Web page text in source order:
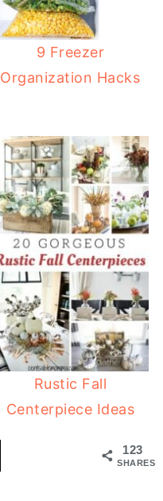
9 Freezer
Organization Hacks
Rustic Fall
Centerpiece Ideas
123
SHARES